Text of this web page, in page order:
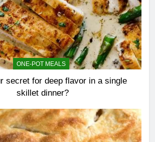
ONE-POT MEALS
secret for deep flavor in a single
skillet dinner?